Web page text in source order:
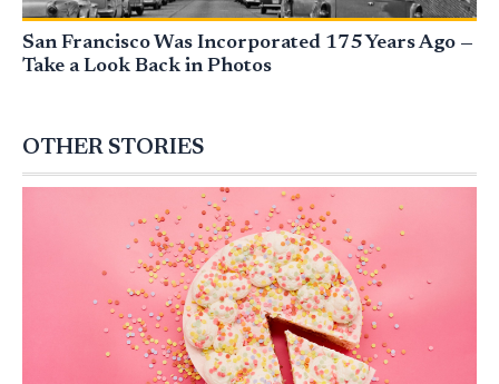
San Francisco Was Incorporated 175 Years Ago —
Take a Look Back in Photos
OTHER STORIES